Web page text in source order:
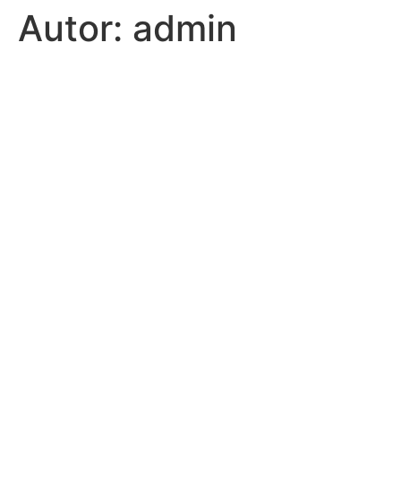
Autor: admin